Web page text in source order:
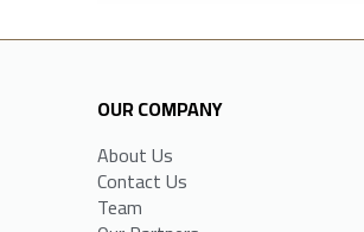
OUR COMPANY
About Us
Contact Us
Team